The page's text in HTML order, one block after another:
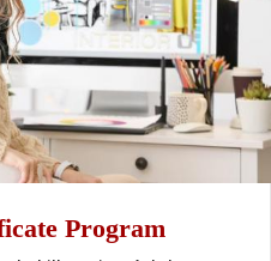
Program